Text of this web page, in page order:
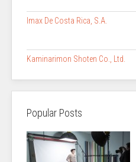
Imax De Costa Rica, S.A.
Kaminarimon Shoten Co., Ltd.
Popular Posts